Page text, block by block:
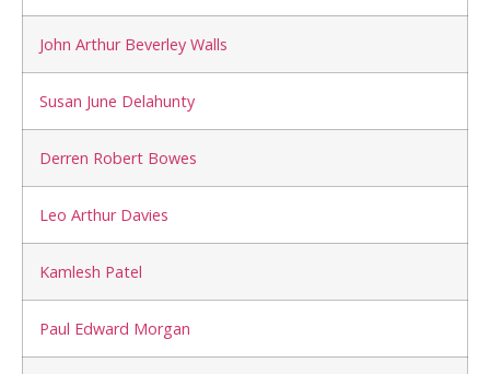
John Arthur Beverley Walls
Susan June Delahunty
Derren Robert Bowes
Leo Arthur Davies
Kamlesh Patel
Paul Edward Morgan